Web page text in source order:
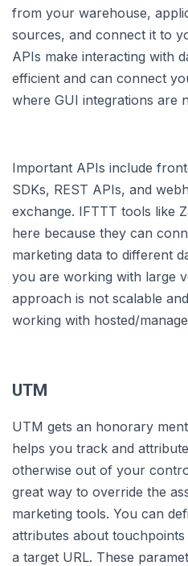
from your warehouse,
sources, and connect it to
APIs make interacting with
efficient and can connect
where GUI integrations are
Important APIs include
SDKs, REST APIs, and
exchange. IFTTT tools like
here because they can
marketing data to different
you are working with large
approach is not scalable
working with hosted/
UTM
UTM gets an honorary
helps you track and
otherwise out of your
great way to override the
marketing tools. You can
attributes about
a target URL. These